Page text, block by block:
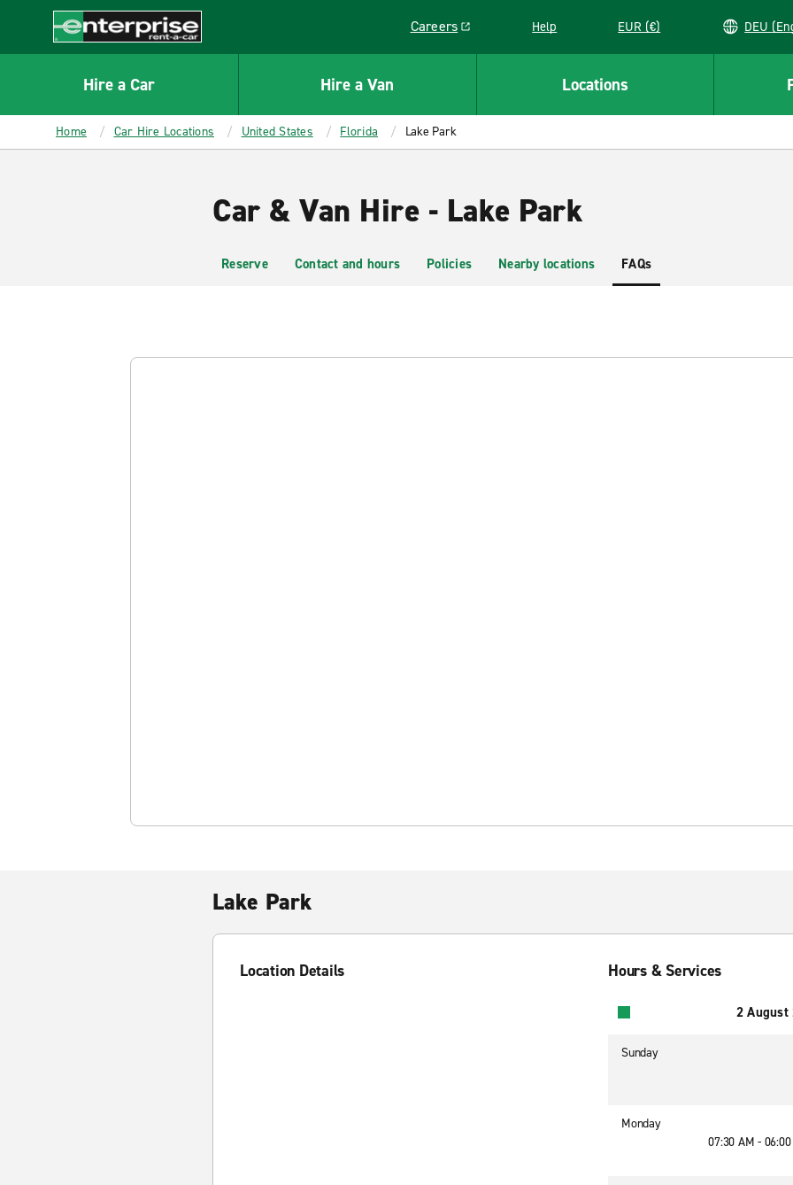
CONTENT
Enterprise
Careers
Link opens in a new window
Help EUR (€)
Hire a Car Hire a Van Locations
Home Car Hire Locations United States Florida Lake Park
Car & Van Hire - Lake Park
Reserve Contact and hours Policies Nearby locations FAQs
Lake Park
Location Details Hours & Services
2 August
Sunday
Monday
07:30 AM -